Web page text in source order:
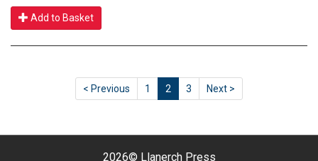
Add to Basket
< Previous 1 2 3 Next >
2026© Llanerch Press